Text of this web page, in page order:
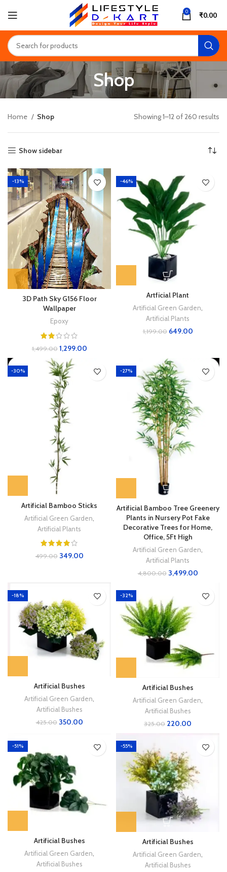
0 ₹0.00
Shop
Home Shop Showing 1–12 of 260 results
Show sidebar
-13%
3D Path Sky G156 Floor
Wallpaper
Epoxy
1,499.00 1,299.00
-46%
Artficial Plant
Artificial Green Garden
Artificial Plants
1,199.00 649.00
-30%
Artificial Bamboo Sticks
Artificial Green Garden
Artificial Plants
499.00 349.00
-27%
Artificial Bamboo Tree Greenery
Plants in Nursery Pot Fake
Decorative Trees for Home,
Office, 5Ft High
Artificial Green Garden
Artificial Plants
4,800.00 3,499.00
-18%
Artificial Bushes
Artificial Green Garden
Artificial Bushes
425.00 350.00
-32%
Artificial Bushes
Artificial Green Garden
Artificial Bushes
325.00 220.00
-51%
Artificial Bushes
Artificial Green Garden
Artificial Bushes
-55%
Artificial Bushes
Artificial Green Garden
Artificial Bushes